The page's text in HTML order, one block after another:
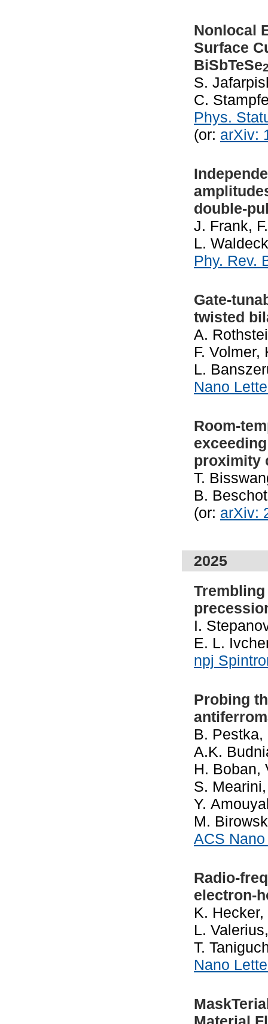
Nonlocal
Surface
BiSbTeSe
S.
C.
Phys.
(or: arXiv:
double-
J. Frank,
L.
Phy. Rev.
Gate-
twisted
A.
F. Volmer,
L.
Nano
Room-
proximity
T.
B.
(or: arXiv:
2025
I.
E. L.
npj
Probing
B.
A.K.
H. Boban,
S.
Y.
M.
ACS
Radio-
electron-
K.
L.
T.
Nano